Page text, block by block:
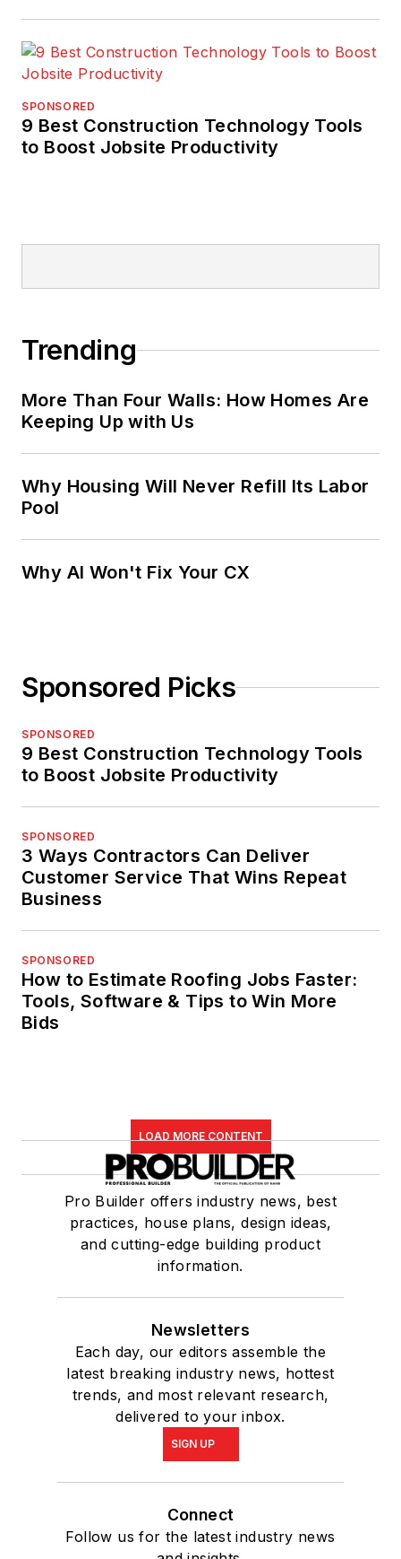
SPONSORED
9 Best Construction Technology Tools
to Boost Jobsite Productivity
Trending
More Than Four Walls: How Homes Are
Keeping Up with Us
Why Housing Will Never Refill Its Labor
Pool
Why AI Won't Fix Your CX
Sponsored Picks
SPONSORED
9 Best Construction Technology Tools
to Boost Jobsite Productivity
SPONSORED
3 Ways Contractors Can Deliver
Customer Service That Wins Repeat
Business
SPONSORED
How to Estimate Roofing Jobs Faster:
Tools, Software & Tips to Win More
Bids
LOAD MORE CONTENT
Pro Builder offers industry news, best
practices, house plans, design ideas,
and cutting-edge building product
information.
Newsletters
Each day, our editors assemble the
latest breaking industry news, hottest
trends, and most relevant research,
delivered to your inbox.
SIGN UP
Connect
Follow us for the latest industry news